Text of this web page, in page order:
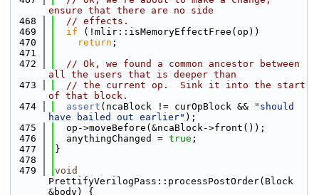
ensure that there are no side
  468
// effects.
  469
if (!mlir::isMemoryEffectFree(op))
  470
return ;
  471
  472
// Ok, we found a common ancestor between
all the users that is deeper than
  473
// the current op.  Sink it into the start
of that block.
  474
assert (ncaBlock != curOpBlock &&
"should
have bailed out earlier" );
  475
  op->moveBefore(&ncaBlock->front());
  476
  anythingChanged =
true ;
  477
}
  478
  479
void
PrettifyVerilogPass::processPostOrder(Block
&body) {